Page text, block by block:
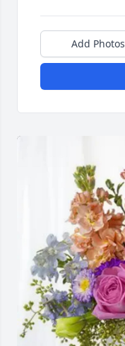
Add Photos